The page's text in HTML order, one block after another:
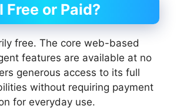
Free or Paid?
free. The core web-based
features are available at no
generous access to its full
without requiring payment
for everyday use.